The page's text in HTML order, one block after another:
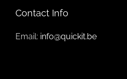
Contact Info
Email: info@quickit.be